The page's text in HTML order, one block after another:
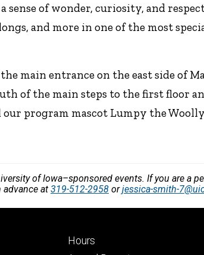
sense of wonder, curiosity, and
and more in one of the most
main entrance on the east side of
of the main steps to the first floor
our program mascot Lumpy the
of Iowa–sponsored events. If you are a
at 319-512-2958 orjessica-smith-
Footer
Hours